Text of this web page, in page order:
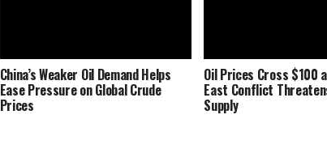
China’s Weaker Oil Demand Helps
Ease Pressure on Global Crude
Prices
Oil Prices Cross $100
East Conflict
Supply